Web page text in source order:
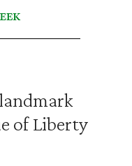
of Liberty